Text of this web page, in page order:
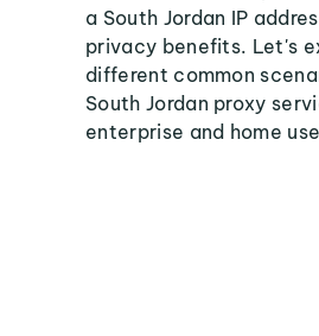
a South Jordan IP
privacy benefits. Let's
different common
South Jordan proxy
enterprise and home